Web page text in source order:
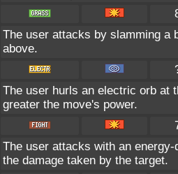
The user attacks by slamming a
above.
The user hurls an electric orb at
greater the move's power.
The user attacks with an
the damage taken by the target.